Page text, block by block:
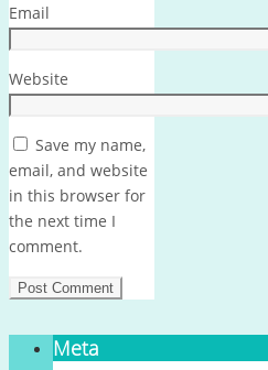
Email
Website
Save my name,
email, and website
in this browser for
the next time I
comment.
Meta